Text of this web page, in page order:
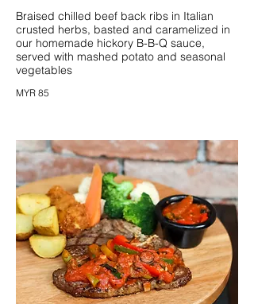
Braised chilled beef back ribs in Italian
crusted herbs, basted and caramelized in
our homemade hickory B-B-Q sauce,
served with mashed potato and seasonal
vegetables
MYR 85